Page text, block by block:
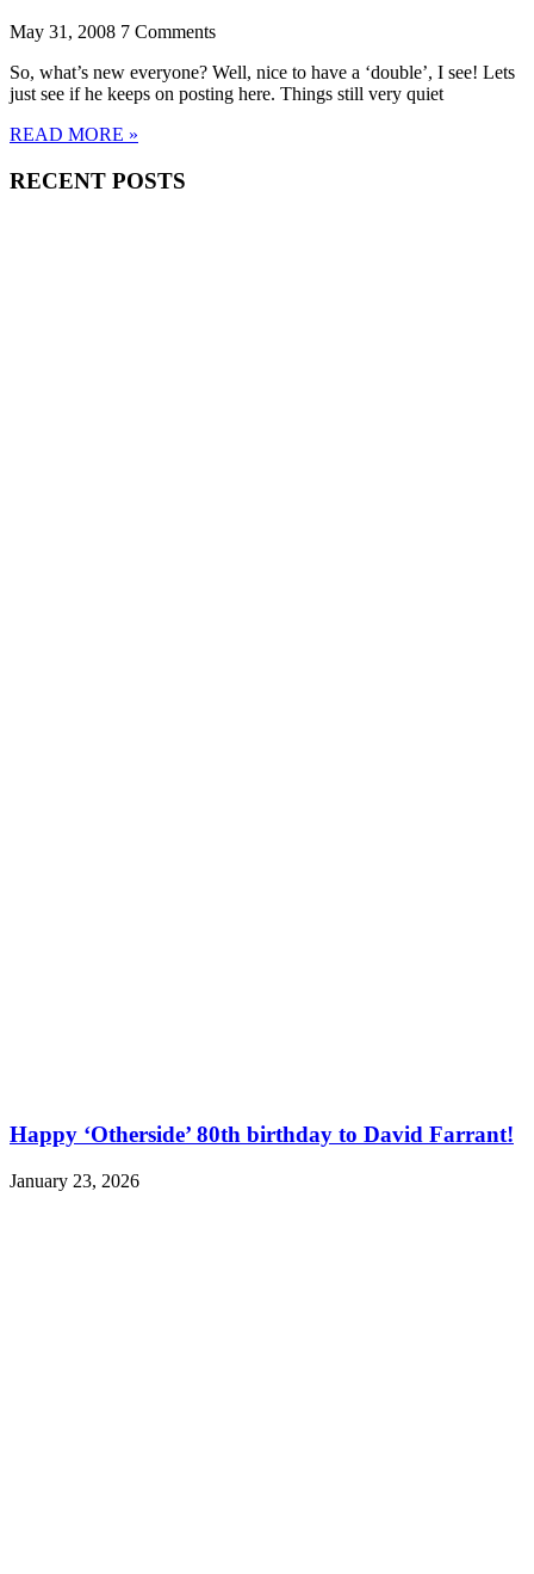
May 31, 2008 7 Comments
So, what’s new everyone? Well, nice to have a ‘double’, I see! Lets
just see if he keeps on posting here. Things still very quiet
READ MORE »
RECENT POSTS
Happy ‘Otherside’ 80th birthday to David Farrant!
January 23, 2026